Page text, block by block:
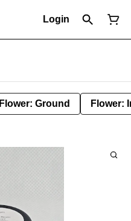
Login
Flower: Ground Flower: